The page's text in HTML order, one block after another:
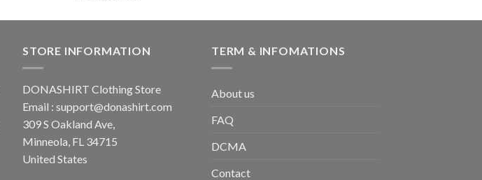
STORE INFORMATION
DONASHIRT Clothing Store
Email : support@donashirt.com
309 S Oakland Ave,
Minneola, FL 34715
United States
TERM & INFOMATIONS
About us
FAQ
DCMA
Contact